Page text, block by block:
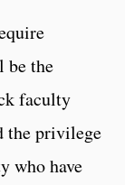
be the
faculty
the privilege
who have